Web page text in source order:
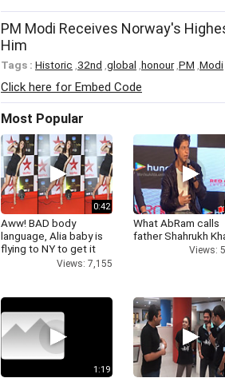
PM Modi Receives Norway's
Him
Tags : Historic 32nd global honour, PM Modi
Click here for Embed Code
Most Popular
0:42
Aww! BAD body
language, Alia baby is
flying to NY to get it
Views: 7,155
What AbRam calls
father Shahrukh
Views:
1:19